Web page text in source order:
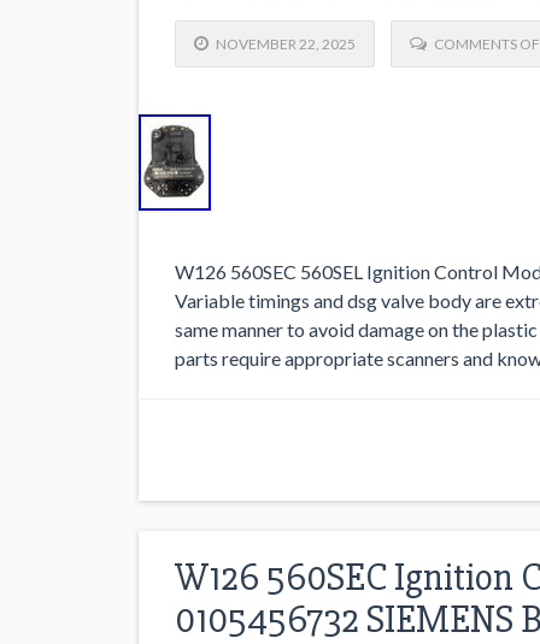
NOVEMBER 22, 2025 COMMENTS
W126 560SEC 560SEL Ignition Control
Variable timings and dsg valve body are
same manner to avoid damage on the
parts require appropriate scanners and
W126 560SEC Ignition
0105456732 SIEMENS